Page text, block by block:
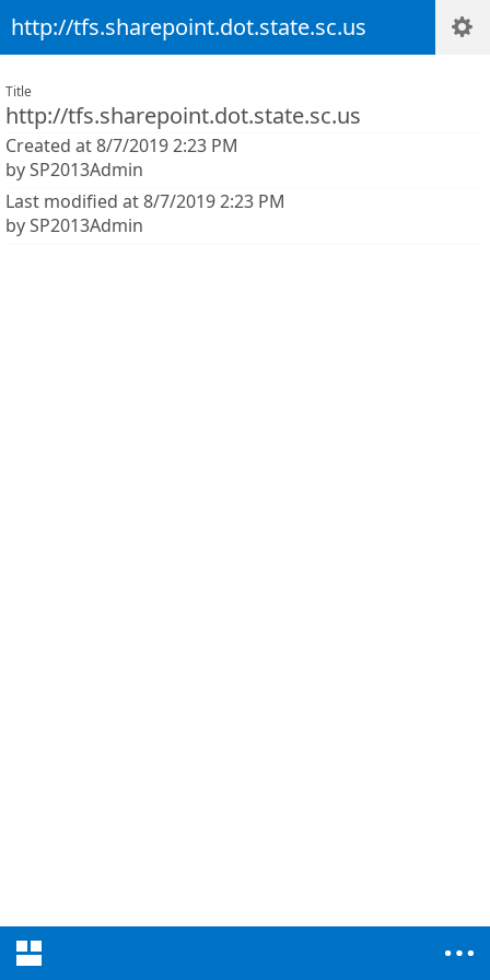
http://tfs.sharepoint.dot.state.sc.us
Title
http://tfs.sharepoint.dot.state.sc.us
Created at 8/7/2019 2:23 PM
by SP2013Admin
Last modified at 8/7/2019 2:23 PM
by SP2013Admin